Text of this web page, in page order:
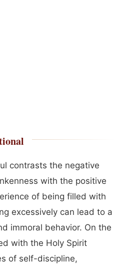
contrasts the negative
with the positive
of being filled with
excessively can lead to a
immoral behavior. On the
with the Holy Spirit
of self-discipline,